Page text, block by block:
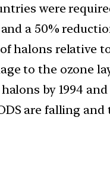
were
and a 50%
halons relative
to the ozone
by 1994
are falling